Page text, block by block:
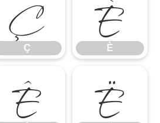
Ç È
Ê Ë